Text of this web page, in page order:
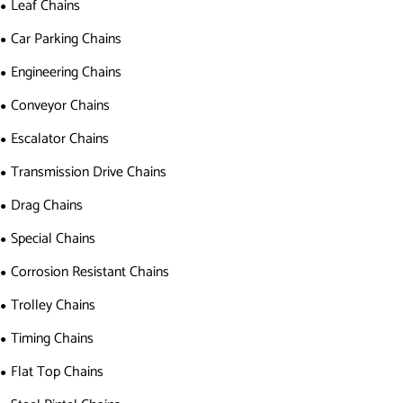
Leaf Chains
Car Parking Chains
Engineering Chains
Conveyor Chains
Escalator Chains
Transmission Drive Chains
Drag Chains
Special Chains
Corrosion Resistant Chains
Trolley Chains
Timing Chains
Flat Top Chains